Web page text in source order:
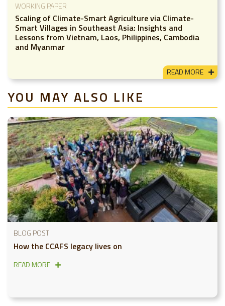
WORKING PAPER
Scaling of Climate-Smart Agriculture via Climate-
Smart Villages in Southeast Asia: Insights and
Lessons from Vietnam, Laos, Philippines, Cambodia
and Myanmar
READ MORE
YOU MAY ALSO LIKE
BLOG POST
How the CCAFS legacy lives on
READ MORE